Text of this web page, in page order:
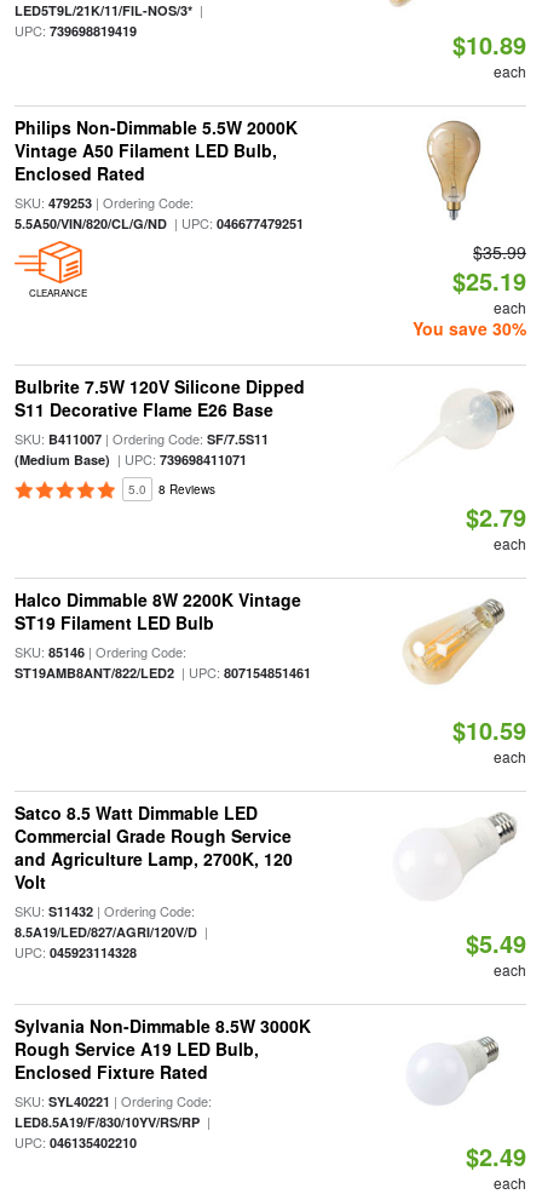
LED5T9L/21K/11/FIL-NOS/3*|
UPC: 739698819419 $10.89
each
Philips Non-Dimmable 5.5W 2000K
Vintage A50 Filament LED Bulb,
Enclosed Rated
SKU: 479253| Ordering Code:
5.5A50/VIN/820/CL/G/ND| UPC: 046677479251
CLEARANCE
$35.99
$25.19
each
You save 30%
Bulbrite 7.5W 120V Silicone Dipped
S11 Decorative Flame E26 Base
SKU: B411007| Ordering Code: SF/7.5S11
(Medium Base) | UPC: 739698411071
5.0 8 Reviews
$2.79
each
Halco Dimmable 8W 2200K Vintage
ST19 Filament LED Bulb
SKU: 85146| Ordering Code:
ST19AMB8ANT/822/LED2| UPC: 807154851461
$10.59
each
Satco 8.5 Watt Dimmable LED
Commercial Grade Rough Service
and Agriculture Lamp, 2700K, 120
Volt
SKU: S11432| Ordering Code:
8.5A19/LED/827/AGRI/120V/D|
UPC: 045923114328 $5.49
each
Sylvania Non-Dimmable 8.5W 3000K
Rough Service A19 LED Bulb,
Enclosed Fixture Rated
SKU: SYL40221 | Ordering Code:
LED8.5A19/F/830/10YV/RS/RP|
UPC: 046135402210 $2.49
each